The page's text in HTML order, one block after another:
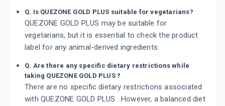
Q. Is QUEZONE GOLD PLUS suitable for vegetarians?
QUEZONE GOLD PLUS may be suitable for
vegetarians, but it is essential to check the product
label for any animal-derived ingredients.
Q. Are there any specific dietary restrictions while
taking QUEZONE GOLD PLUS ?
There are no specific dietary restrictions associated
with QUEZONE GOLD PLUS . However, a balanced diet